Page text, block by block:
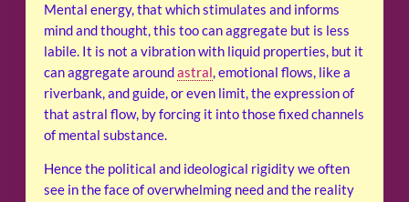
Mental energy, that which stimulates and informs
mind and thought, this too can aggregate but is less
labile. It is not a vibration with liquid properties, but it
can aggregate aroundastral, emotional flows, like a
riverbank, and guide, or even limit, the expression of
that astral flow, by forcing it into those fixed channels
of mental substance.
Hence the political and ideological rigidity we often
see in the face of overwhelming need and the reality